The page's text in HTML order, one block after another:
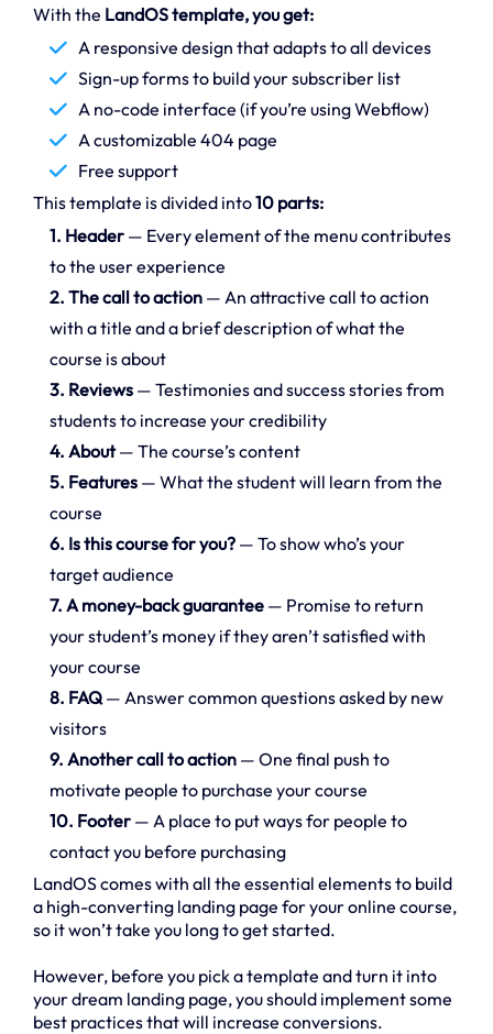
With the LandOS template, you get:
A responsive design that adapts to all devices
Sign-up forms to build your subscriber list
A no-code interface (if you’re using Webflow)
A customizable 404 page
Free support
This template is divided into10 parts:
1. Header — Every element of the menu contributes
to the user experience
2. The call to action — An attractive call to action
with a title and a brief description of what the
course is about
3. Reviews — Testimonies and success stories from
students to increase your credibility
4. About— The course’s content
5. Features — What the student will learn from the
course
6. Is this course for you? — To show who’s your
target audience
7. A money-back guarantee — Promise to return
your student’s money if they aren’t satisfied with
your course
8. FAQ— Answer common questions asked by new
visitors
9. Another call to action — One final push to
motivate people to purchase your course
10. Footer — A place to put ways for people to
contact you before purchasing
LandOS comes with all the essential elements to build
a high-converting landing page for your online course,
so it won’t take you long to get started.
However, before you pick a template and turn it into
your dream landing page, you should implement some
best practices that will increase conversions.